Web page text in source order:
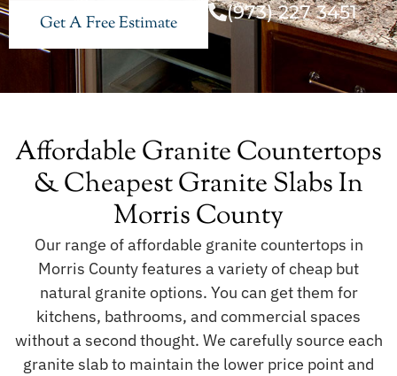
Get A Free Estimate
(973) 227 3451
Affordable Granite Countertops
& Cheapest Granite Slabs In
Morris County
Our range of affordable granite countertops in
Morris County features a variety of cheap but
natural granite options. You can get them for
kitchens, bathrooms, and commercial spaces
without a second thought. We carefully source each
granite slab to maintain the lower price point and